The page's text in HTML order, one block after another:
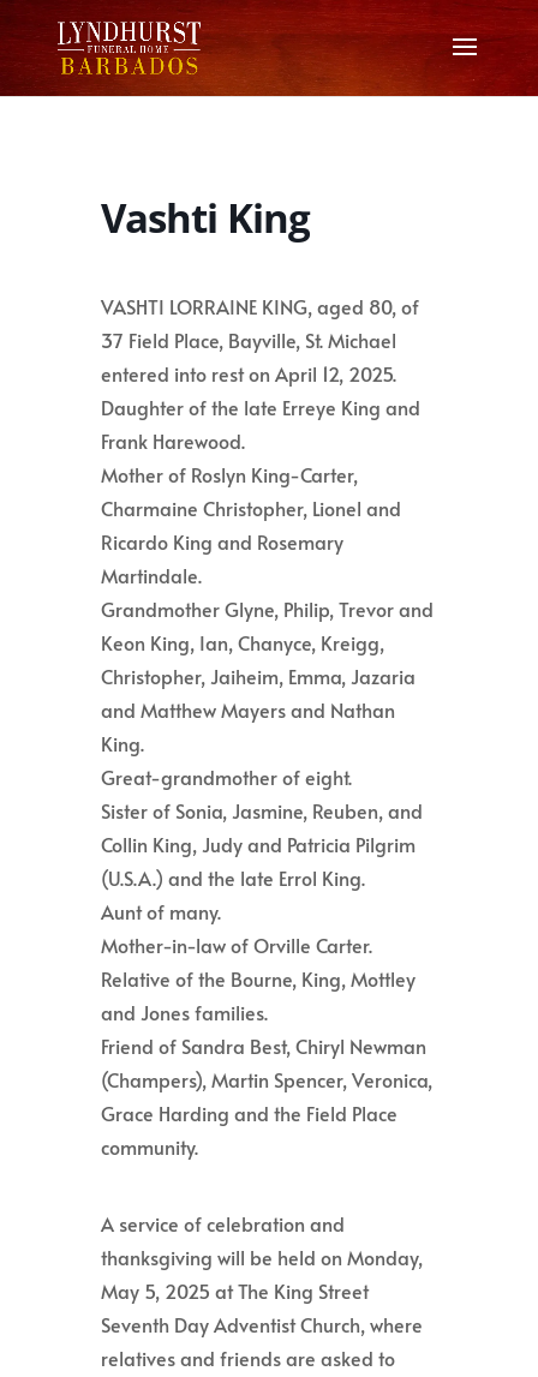
Vashti King
VASHTI LORRAINE KING, aged 80, of
37 Field Place, Bayville, St. Michael
entered into rest on April 12, 2025.
Daughter of the late Erreye King and
Frank Harewood.
Mother of Roslyn King-Carter,
Charmaine Christopher, Lionel and
Ricardo King and Rosemary
Martindale.
Grandmother Glyne, Philip, Trevor and
Keon King, Ian, Chanyce, Kreigg,
Christopher, Jaiheim, Emma, Jazaria
and Matthew Mayers and Nathan
King.
Great-grandmother of eight.
Sister of Sonia, Jasmine, Reuben, and
Collin King, Judy and Patricia Pilgrim
(U.S.A.) and the late Errol King.
Aunt of many.
Mother-in-law of Orville Carter.
Relative of the Bourne, King, Mottley
and Jones families.
Friend of Sandra Best, Chiryl Newman
(Champers), Martin Spencer, Veronica,
Grace Harding and the Field Place
community.
A service of celebration and
thanksgiving will be held on Monday,
May 5, 2025 at The King Street
Seventh Day Adventist Church, where
relatives and friends are asked to